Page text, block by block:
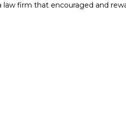
firm that encouraged and